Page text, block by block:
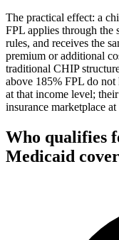
The practical effect: a
FPL applies through
rules, and receives the
premium or additional
traditional CHIP
above 185% FPL do
at that income level;
insurance marketplace
Who qualifies
Medicaid